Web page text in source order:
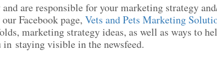
are responsible for your marketing strategy
Facebook page, Vets and Pets Marketing
marketing strategy ideas, as well as ways to
staying visible in the newsfeed.